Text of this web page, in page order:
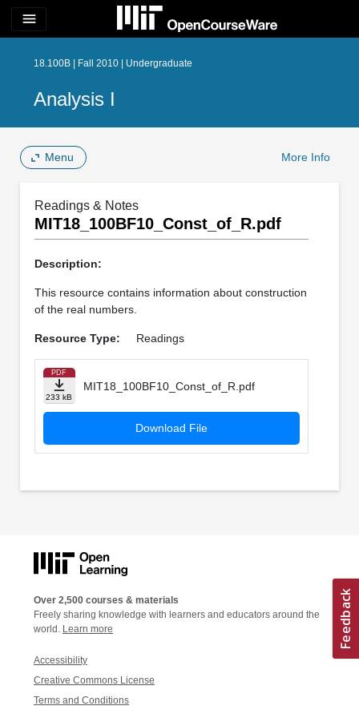
menu
18.100B | Fall 2010 | Undergraduate
Analysis I
Menu More Info
Readings & Notes
MIT18_100BF10_Const_of_R.pdf
Description:
This resource contains information about construction
of the real numbers.
Resource Type: Readings
PDF
233 kB
MIT18_100BF10_Const_of_R.pdf
Download File
Over 2,500 courses & materials
Freely sharing knowledge with learners and educators around the
world. Learn more
Accessibility
Creative Commons License
Terms and Conditions